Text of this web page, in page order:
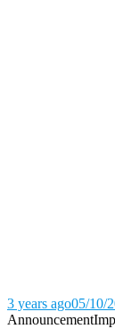
3 years ago05/10/
Announcement